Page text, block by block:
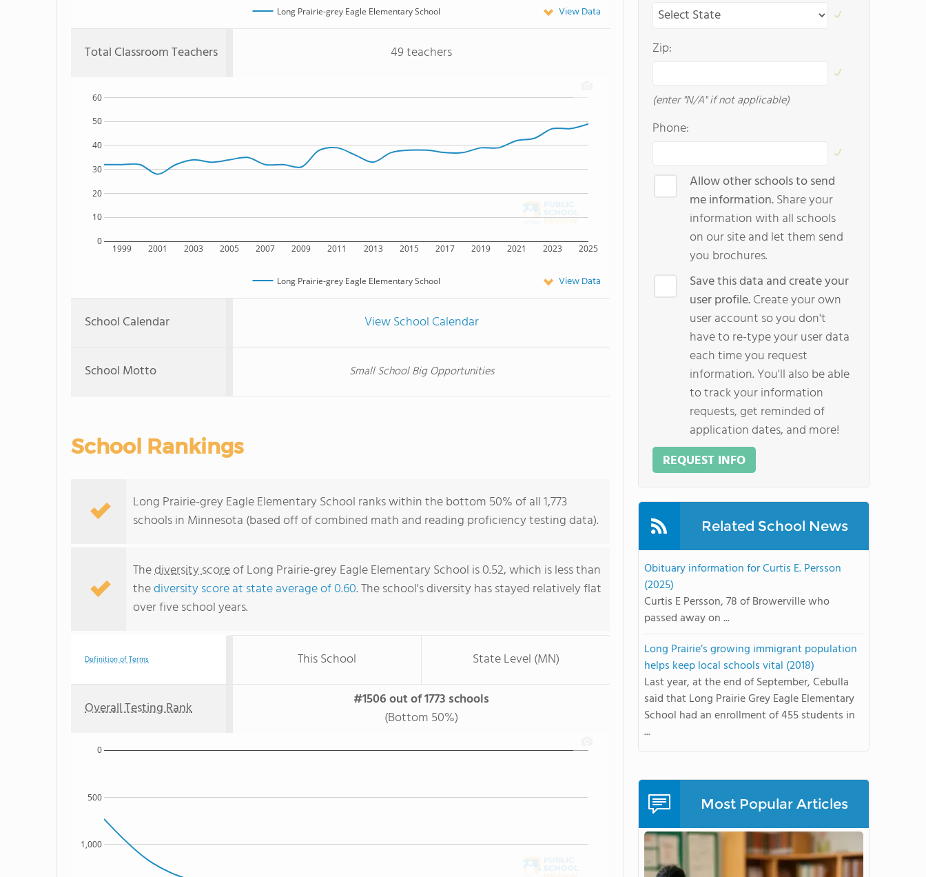
Long Prairie-grey Eagle Elementary School View Data
Total Classroom Teachers 49 teachers
1999 2001 2003 2005 2007 2009 2011 2013 2015 2017 2019 2021 2023 2025
0
10
20
30
40
50
60
Long Prairie-grey Eagle Elementary School View Data
School Calendar View School Calendar
School Motto Small School Big Opportunities
School Rankings
Long Prairie-grey Eagle Elementary School ranks within the bottom 50% of all 1,773
schools in Minnesota (based off of combined math and reading proficiency testing data).
Thediversity scoreof Long Prairie-grey Eagle Elementary School is 0.52, which is less than
thediversity score at state average of 0.60. The school's diversity has stayed relatively flat
over five school years.
Definition of Terms This School State Level (MN)
Overall Testing Rank
#1506 out of 1773 schools
(Bottom 50%)
1,000
500
0
Zip:
(enter "N/A" if not applicable)
Phone:
Allow other schools to send
me information.Share your
information with all schools
on our site and let them send
you brochures.
Save this data and create your
user profile.Create your own
user account so you don't
have to re-type your user data
each time you request
information. You'll also be able
to track your information
requests, get reminded of
application dates, and more!
REQUEST INFO
Related School News
Obituary information for Curtis E. Persson
(2025)
Curtis E Persson, 78 of Browerville who
passed away on ...
Long Prairie’s growing immigrant population
helps keep local schools vital (2018)
Last year, at the end of September, Cebulla
said that Long Prairie Grey Eagle Elementary
School had an enrollment of 455 students in
...
Most Popular Articles